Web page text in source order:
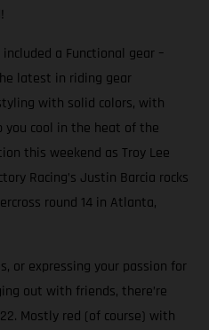
a Functional gear –
latest in riding gear
with solid colors, with
cool in the heat of the
this weekend as Troy Lee
Racing’s Justin Barcia rocks
round 14 in Atlanta,
or expressing your passion for
out with friends, there’re
Mostly red (of course) with